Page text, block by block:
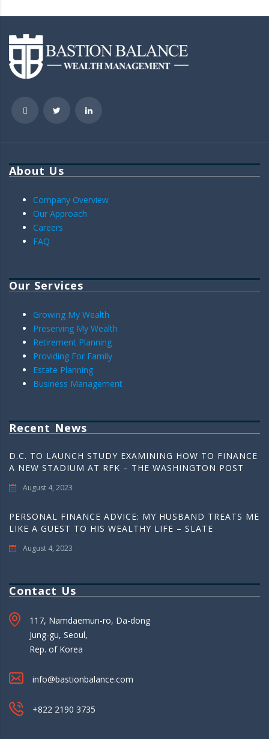
About Us
Company Overview
Our Approach
Careers
FAQ
Our Services
Growing My Wealth
Preserving My Wealth
Retirement Planning
Providing For Family
Estate Planning
Business Management
Recent News
D.C. TO LAUNCH STUDY EXAMINING HOW TO FINANCE
A NEW STADIUM AT RFK – THE WASHINGTON POST
August 4, 2023
PERSONAL FINANCE ADVICE: MY HUSBAND TREATS ME
LIKE A GUEST TO HIS WEALTHY LIFE – SLATE
August 4, 2023
Contact Us
117, Namdaemun-ro, Da-dong
Jung-gu, Seoul,
Rep. of Korea
info@bastionbalance.com
+822 2190 3735